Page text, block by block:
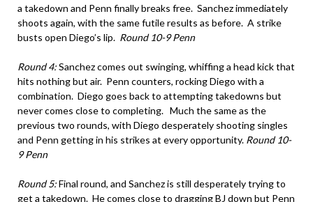
a takedown and Penn finally breaks free. Sanchez immediately
shoots again, with the same futile results as before. A strike
busts open Diego’s lip. Round 10-9 Penn
Round 4:Sanchez comes out swinging, whiffing a head kick that
hits nothing but air. Penn counters, rocking Diego with a
combination. Diego goes back to attempting takedowns but
never comes close to completing. Much the same as the
previous two rounds, with Diego desperately shooting singles
and Penn getting in his strikes at every opportunity. Round 10-
9 Penn
Round 5:Final round, and Sanchez is still desperately trying to
get a takedown. He comes close to dragging BJ down but Penn